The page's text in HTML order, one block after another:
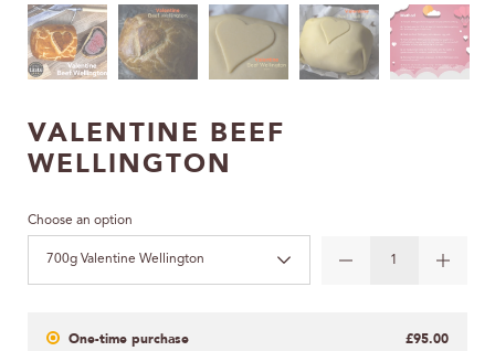
VALENTINE BEEF
WELLINGTON
Choose an option
700g Valentine Wellington
One-time purchase £95.00